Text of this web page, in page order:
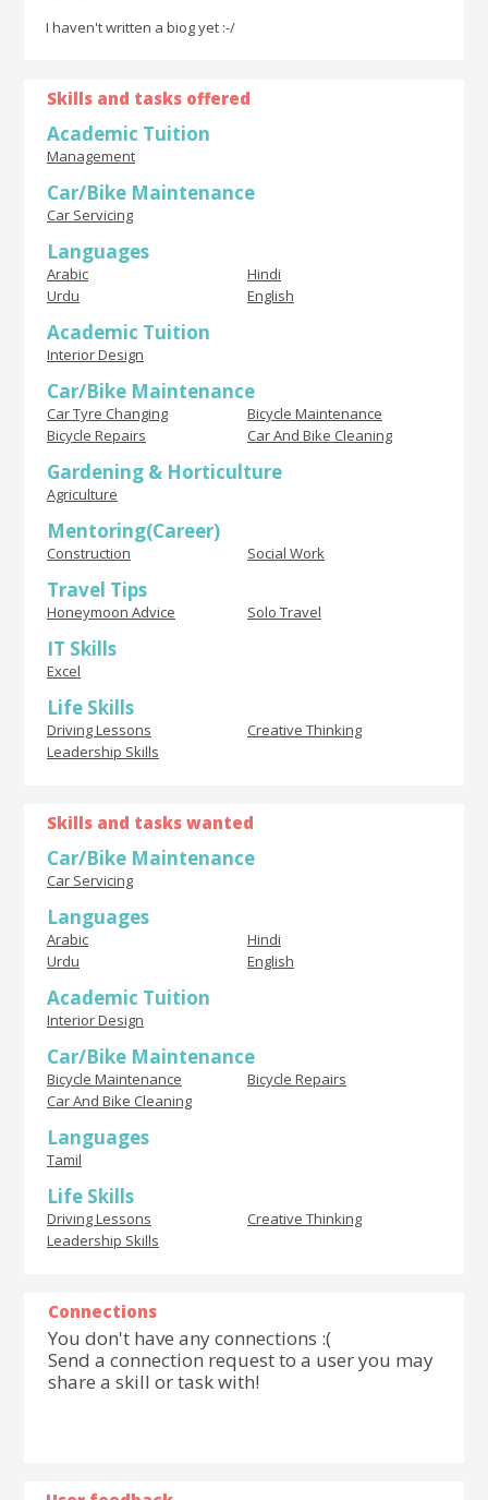
I haven't written a biog yet :-/
Skills and tasks offered
Academic Tuition
Management
Car/Bike Maintenance
Car Servicing
Languages
Arabic
Hindi
Urdu
English
Academic Tuition
Interior Design
Car/Bike Maintenance
Car Tyre Changing
Bicycle Maintenance
Bicycle Repairs
Car And Bike Cleaning
Gardening & Horticulture
Agriculture
Mentoring(Career)
Construction Social Work
Travel Tips
Honeymoon Advice Solo Travel
IT Skills
Excel
Life Skills
Driving Lessons
Creative Thinking
Leadership Skills
Skills and tasks wanted
Car/Bike Maintenance
Car Servicing
Languages
Arabic
Hindi
Urdu
English
Academic Tuition
Interior Design
Car/Bike Maintenance
Bicycle Maintenance
Bicycle Repairs
Car And Bike Cleaning
Languages
Tamil
Life Skills
Driving Lessons
Creative Thinking
Leadership Skills
Connections
You don't have any connections :(
Send a connection request to a user you may
share a skill or task with!